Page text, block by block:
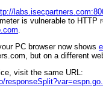
is vulnerable to
PC browser now shows
but on a different
visit the same URL: